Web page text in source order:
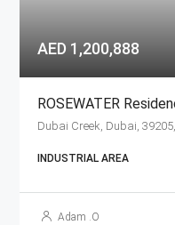
AED 1,200,888
ROSEWATER
Dubai Creek, Dubai,
INDUSTRIAL AREA
Adam .O